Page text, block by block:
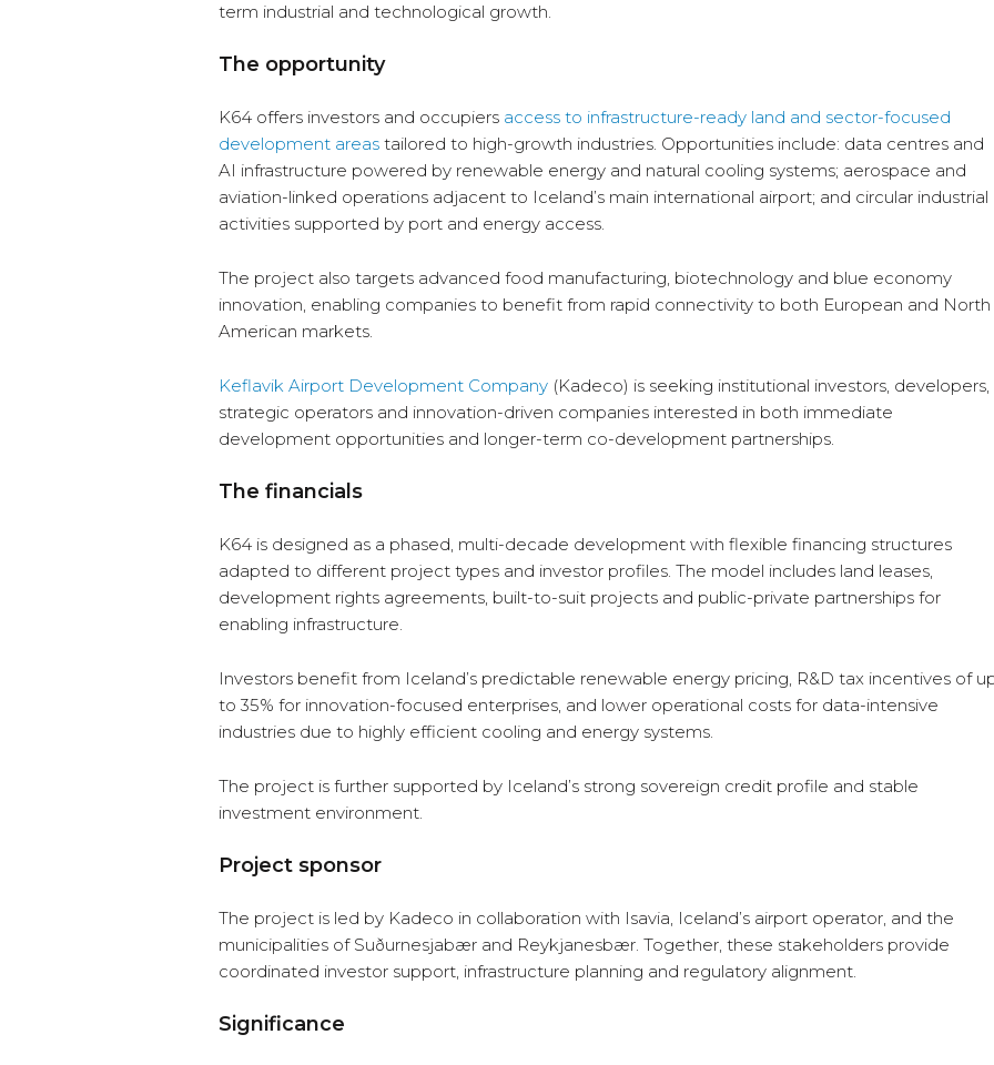
term industrial and technological growth.
The opportunity
K64 offers investors and occupiers access to infrastructure-ready land and sector-focused
development areas tailored to high-growth industries. Opportunities include: data centres and
AI infrastructure powered by renewable energy and natural cooling systems; aerospace and
aviation-linked operations adjacent to Iceland’s main international airport; and circular industrial
activities supported by port and energy access.
The project also targets advanced food manufacturing, biotechnology and blue economy
innovation, enabling companies to benefit from rapid connectivity to both European and North
American markets.
Keflavik Airport Development Company (Kadeco) is seeking institutional investors, developers,
strategic operators and innovation-driven companies interested in both immediate
development opportunities and longer-term co-development partnerships.
The financials
K64 is designed as a phased, multi-decade development with flexible financing structures
adapted to different project types and investor profiles. The model includes land leases,
development rights agreements, built-to-suit projects and public-private partnerships for
enabling infrastructure.
Investors benefit from Iceland’s predictable renewable energy pricing, R&D tax incentives of
to 35% for innovation-focused enterprises, and lower operational costs for data-intensive
industries due to highly efficient cooling and energy systems.
The project is further supported by Iceland’s strong sovereign credit profile and stable
investment environment.
Project sponsor
The project is led by Kadeco in collaboration with Isavia, Iceland’s airport operator, and the
municipalities of Suðurnesjabær and Reykjanesbær. Together, these stakeholders provide
coordinated investor support, infrastructure planning and regulatory alignment.
Significance